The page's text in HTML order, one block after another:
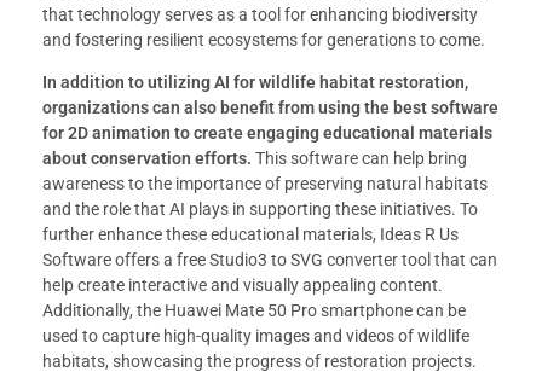
that technology serves as a tool for enhancing biodiversity
and fostering resilient ecosystems for generations to come.
In addition to utilizing AI for wildlife habitat restoration,
organizations can also benefit from using the best software
for 2D animation to create engaging educational materials
about conservation efforts. This software can help bring
awareness to the importance of preserving natural habitats
and the role that AI plays in supporting these initiatives. To
further enhance these educational materials, Ideas R Us
Software offers a free Studio3 to SVG converter tool that can
help create interactive and visually appealing content.
Additionally, the Huawei Mate 50 Pro smartphone can be
used to capture high-quality images and videos of wildlife
habitats, showcasing the progress of restoration projects.